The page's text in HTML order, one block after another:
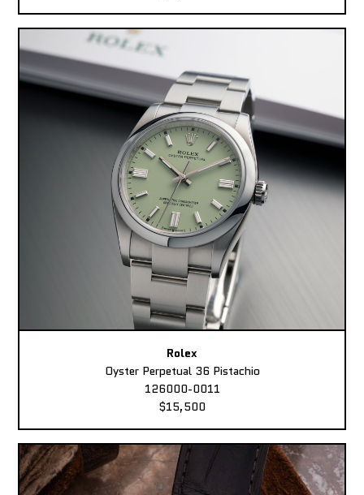
Rolex
Oyster Perpetual 36 Pistachio
126000-0011
$15,500